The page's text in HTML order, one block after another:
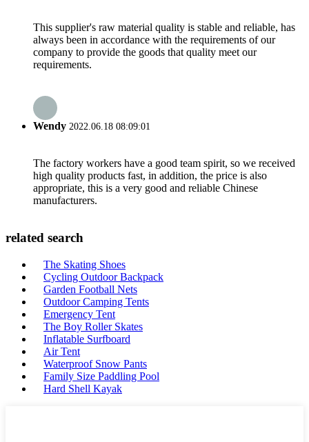
This supplier's raw material quality is stable and reliable, has
always been in accordance with the requirements of our
company to provide the goods that quality meet our
requirements.
Wendy 2022.06.18 08:09:01
The factory workers have a good team spirit, so we received
high quality products fast, in addition, the price is also
appropriate, this is a very good and reliable Chinese
manufacturers.
related search
The Skating Shoes
Cycling Outdoor Backpack
Garden Football Nets
Outdoor Camping Tents
Emergency Tent
The Boy Roller Skates
Inflatable Surfboard
Air Tent
Waterproof Snow Pants
Family Size Paddling Pool
Hard Shell Kayak